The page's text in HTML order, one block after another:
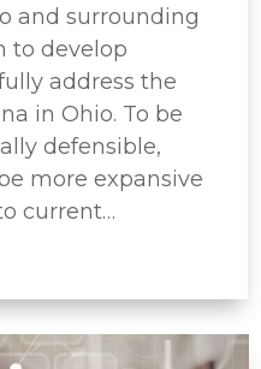
and surrounding
to develop
address the
in Ohio. To be
defensible,
more expansive
current…